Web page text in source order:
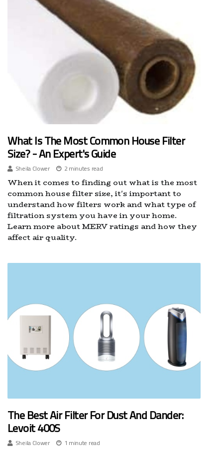
What Is The Most Common House Filter
Size? - An Expert's Guide
Sheila Clower
2 minutes read
When it comes to finding out what is the most
common house filter size, it's important to
understand how filters work and what type of
filtration system you have in your home.
Learn more about MERV ratings and how they
affect air quality.
The Best Air Filter For Dust And Dander:
Levoit 400S
Sheila Clower
1 minute read